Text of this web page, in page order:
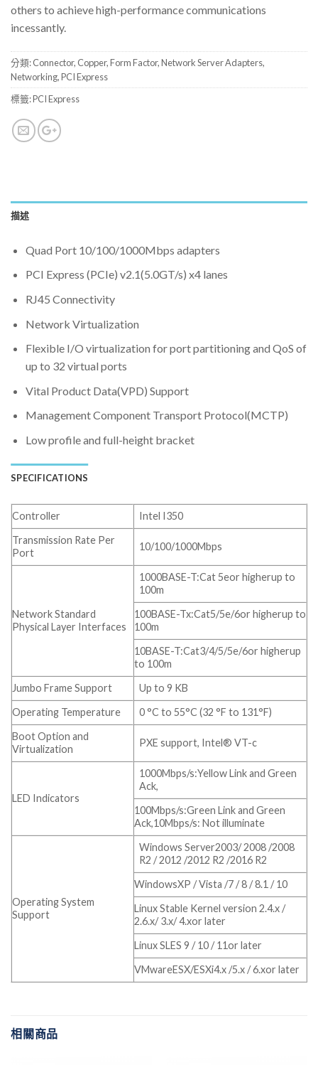
others to achieve high-performance communications
incessantly.
分類:Connector, Copper,Form Factor,Network Server Adapters,
Networking,PCI Express
標籤:PCI Express
描述
Quad Port 10/100/1000Mbps adapters
PCI Express (PCIe) v2.1(5.0GT/s) x4 lanes
RJ45 Connectivity
Network Virtualization
Flexible I/O virtualization for port partitioning and QoS of
up to 32 virtual ports
Vital Product Data(VPD) Support
Management Component Transport Protocol(MCTP)
Low profile and full-height bracket
SPECIFICATIONS
Controller
Intel I350
Transmission Rate Per
Port
10/100/1000Mbps
Network Standard
Physical Layer Interfaces
1000BASE-T:Cat 5eor higherup to
100m
100BASE-Tx:Cat5/5e/6or higherup to
100m
10BASE-T:Cat3/4/5/5e/6or higherup
to 100m
Jumbo Frame Support
Up to 9 KB
Operating Temperature
0 °C to 55°C (32 °F to 131°F)
Boot Option and
Virtualization
PXE support, Intel® VT-c
LED Indicators
1000Mbps/s:Yellow Link and Green
Ack,
100Mbps/s:Green Link and Green
Ack,10Mbps/s: Not illuminate
Operating System
Support
Windows Server2003/ 2008 /2008
R2 / 2012 /2012 R2 /2016 R2
WindowsXP / Vista /7 / 8 / 8.1 / 10
Linux Stable Kernel version 2.4.x /
2.6.x/ 3.x/ 4.xor later
Linux SLES 9 / 10 / 11or later
VMwareESX/ESXi4.x /5.x / 6.xor later
相關商品